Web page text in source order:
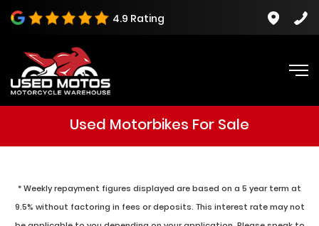
4.9 Rating
Used Motorbikes For Sale
* Weekly repayment figures displayed are based on a 5 year term at
9.5% without factoring in fees or deposits. This interest rate may not